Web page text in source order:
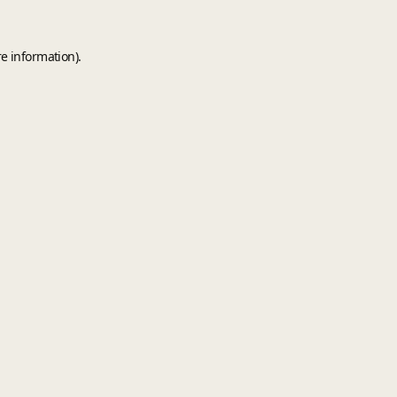
information).